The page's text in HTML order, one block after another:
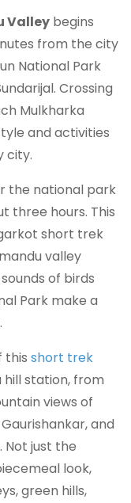
Valley begins
from the city
National Park
Crossing
Mulkharka
and activities
city.
the national park
three hours. This
short trek
valley
of birds
Park make a
this short trek
hill station, from
views of
and
Not just the
look,
green hills,